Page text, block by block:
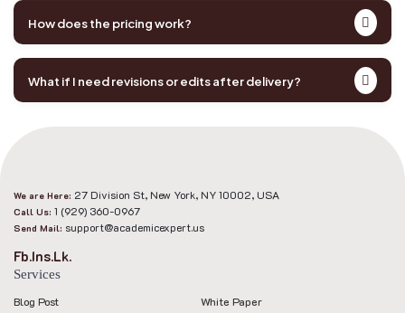
How does the pricing work?
What if I need revisions or edits after delivery?
We are Here: 27 Division St, New York, NY 10002, USA
Call Us: 1 (929) 360-0967
Send Mail: support@academicexpert.us
Fb.Ins.Lk.
Services
Blog Post
White Paper